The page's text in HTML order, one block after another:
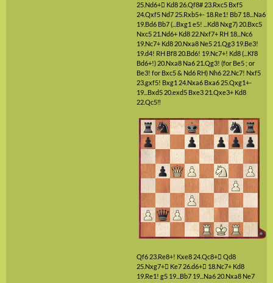
25.Nd6+ Kd8 26.Qf8# 23.Rxc5 Bxf5
24.Qxf5 Nd7 25.Rxb5+- 18.Re1! Bb7 18...Na6
19.Bd6 Bb7(...Bxg1 e5! ...Kd8 Nxg7) 20.Bxc5
Nxc5 21.Nd6+ Kd8 22.Nxf7+ RH 18...Nc6
19.Nc7+ Kd8 20.Nxa8 Ne5 21.Qg3 19.Be3!
19.d4! RH Bf8 20.Bd6! 19.Nc7+! Kd8(...Kf8
Bd6+!) 20.Nxa8 Na6 21.Qg3! (for Be5 ; or
Be3! for Bxc5 & Nd6 RH) Nh6 22.Nc7! Nxf5
23.gxf5! Bxg1 24.Nxa6 Bxa6 25.Qxg1+-
19...Bxd5 20.exd5 Bxe3 21.Qxe3+ Kd8
22.Qc5‼
Qf6 23.Re8+! Kxe8 24.Qc8+ Qd8
25.Nxg7+ Ke7 26.d6+ 18.Nc7+ Kd8
19.Re1! g5 19...Bb7 19...Na6 20.Nxa8 Ne7